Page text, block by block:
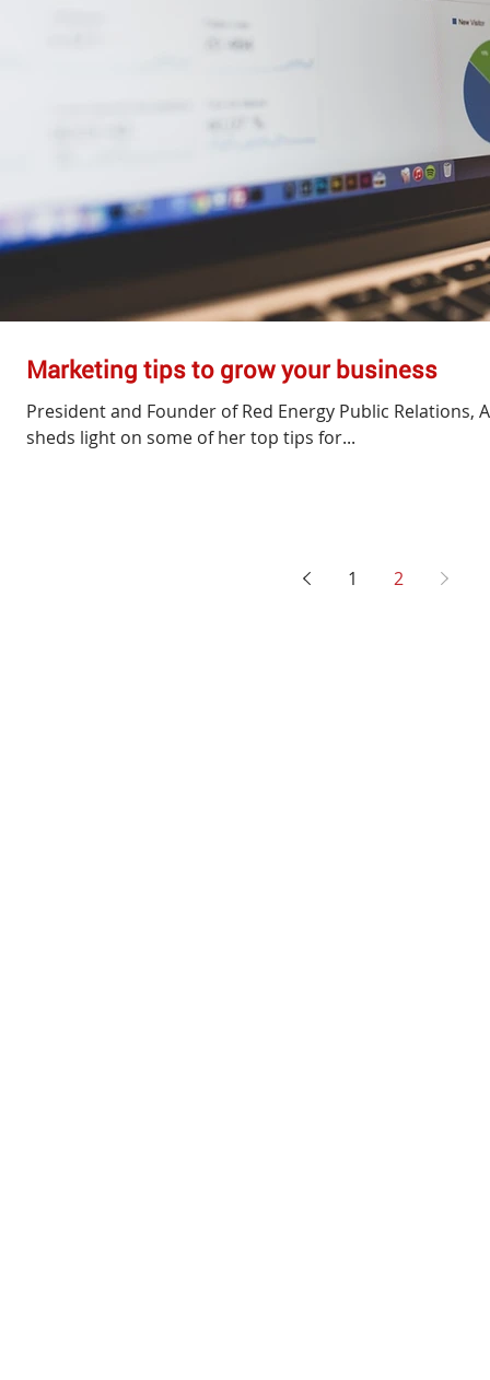
Marketing tips to grow your business
President and Founder of Red Energy Public Relations,
sheds light on some of her top tips for...
1 2